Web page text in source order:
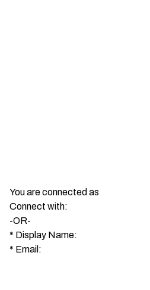
You are connected as
Connect with:
-OR-
* Display Name:
* Email: